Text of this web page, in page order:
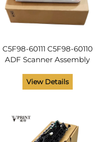
C5F98-60111 C5F98-60110
ADF Scanner Assembly
Pro MFP M226 M227
M426 M427 Printer Parts
View Details